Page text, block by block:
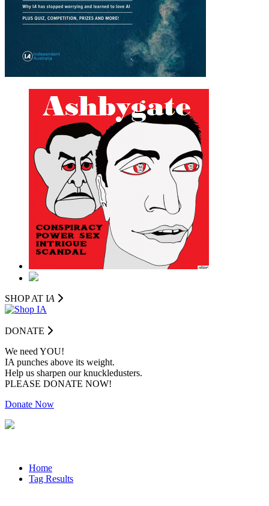
SHOP AT IA
DONATE
We need YOU!
IA punches above its weight.
Help us sharpen our knuckledusters.
PLEASE DONATE NOW!
Donate Now
Home
Tag Results